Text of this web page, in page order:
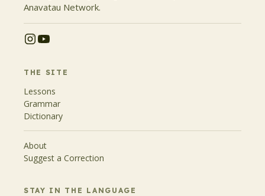
Anavatau Network.
THE SITE
Lessons
Grammar
Dictionary
About
Suggest a Correction
STAY IN THE LANGUAGE